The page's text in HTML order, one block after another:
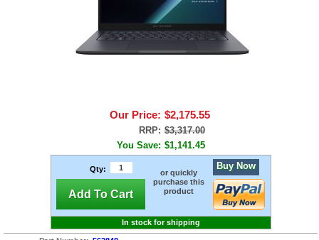
Our Price: $2,175.55
RRP: $3,317.00
You Save: $1,141.45
Qty:
Add To Cart
or quickly
purchase this
product
Buy Now
In stock for shipping